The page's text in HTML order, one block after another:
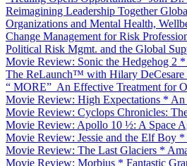
Reimagining Leadership Together
Organizations and Mental Health,
Change Management for Risk
Political Risk Mgmt. and the Global
Movie Review: Sonic the Hedgehog 2
The ReLaunch™ with Hilary DeCesare
“ MORE” An Effective Treatment for
Movie Review: High Expectations * An
Movie Review: Cyclops Chronicles:
Movie Review: Apollo 10 ½: A Space
Movie Review: Jessie and the Elf Boy
Movie Review: The Last Glaciers *
Movie Review: Morbius * Fantastic